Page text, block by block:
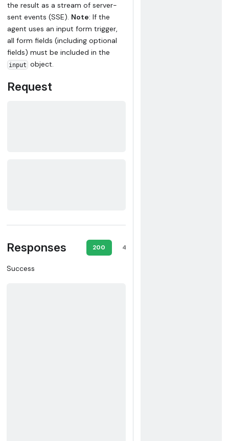
the result as a stream of server-
sent events (SSE). Note: If the
agent uses an input form trigger,
all form fields (including optional
fields) must be included in the
input object.
Request
Responses 200 400
Success